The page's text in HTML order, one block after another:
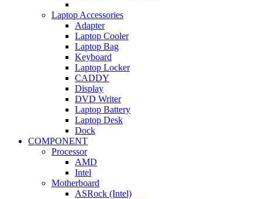
Laptop Accessories
Adapter
Laptop Cooler
Laptop Bag
Keyboard
Laptop Locker
CADDY
Display
DVD Writer
Laptop Battery
Laptop Desk
Dock
COMPONENT
Processor
AMD
Intel
Motherboard
ASRock (Intel)